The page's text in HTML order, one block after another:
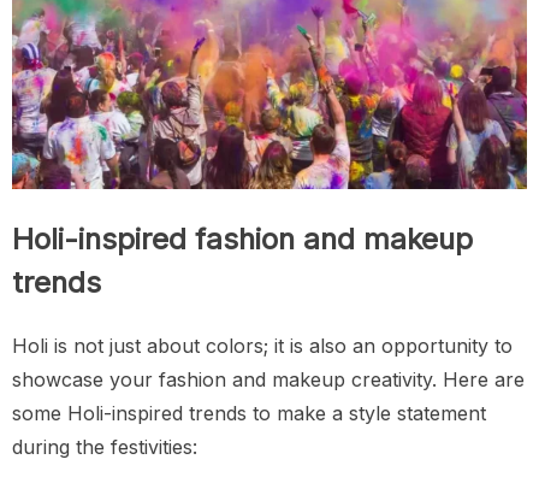
Holi-inspired fashion and makeup
trends
Holi is not just about colors; it is also an opportunity to
showcase your fashion and makeup creativity. Here are
some Holi-inspired trends to make a style statement
during the festivities: